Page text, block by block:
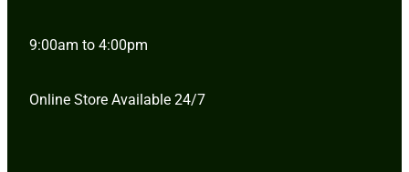
9:00am to 4:00pm
Online Store Available 24/7